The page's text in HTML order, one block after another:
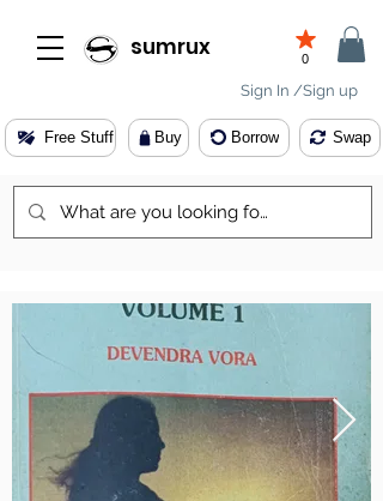
sumrux 0
Sign In /Sign up
Buy
Free Stuff Borrow Swap